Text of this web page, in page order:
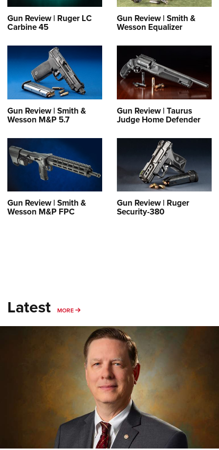
Firearm Training
NRA Marksmanship Qualification Program
NRA Training Course Catalog
Women On Target® Instructional Shooting Clinics
Women's Wildlife Management / Conservation Scholarship
Become An NRA Instructor
Adventure Camp
National Junior Shooting Camps
Youth Wildlife Art Contest
Home Air Gun Program
NRA Junior Membership
NRA Family
Eddie Eagle GunSafe® Program
NRA Gun Safety Rules
Collegiate Shooting Programs
National Youth Shooting Sports Cooperative Program
Request for Eagle Scout Certificate
Gun Review | Ruger LC
Carbine 45
Gun Review | Smith &
Wesson Equalizer
Gun Review | Smith &
Wesson M&P 5.7
Gun Review | Taurus
Judge Home Defender
Gun Review | Smith &
Wesson M&P FPC
Gun Review | Ruger
Security-380
Latest MORE MORE